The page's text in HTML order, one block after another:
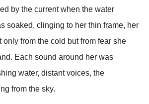
by the current when the water
soaked, clinging to her thin frame, her
only from the cold but from fear she
Each sound around her was
water, distant voices, the
from the sky.